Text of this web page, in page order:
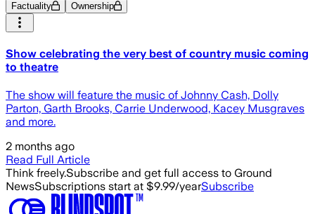
Factuality Ownership
Show celebrating the very best of country music coming
to theatre
The show will feature the music of Johnny Cash, Dolly
Parton, Garth Brooks, Carrie Underwood, Kacey Musgraves
and more.
2 months ago
Read Full Article
Think freely.Subscribe and get full access to Ground
NewsSubscriptions start at $9.99/yearSubscribe